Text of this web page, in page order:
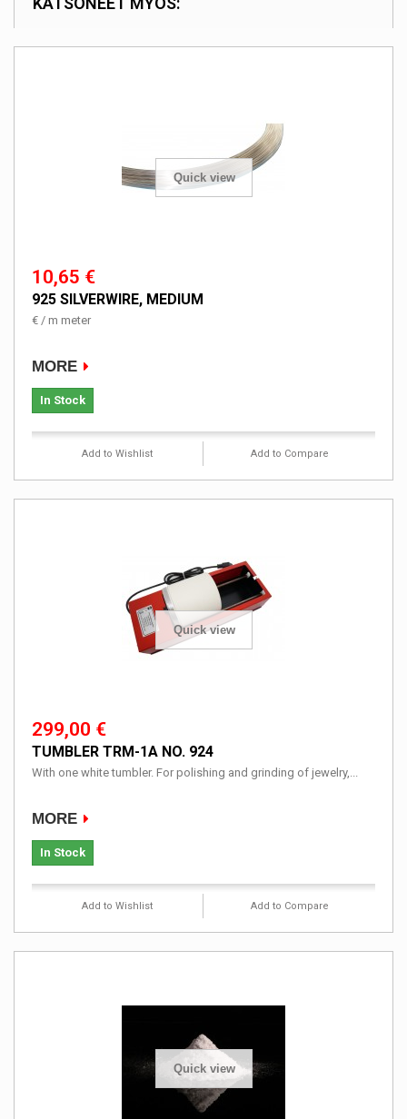
Quick view
10,65 €
925 SILVERWIRE, MEDIUM
€ / m meter
MORE
In Stock
Add to Wishlist Add to Compare
Quick view
299,00 €
TUMBLER TRM-1A NO. 924
With one white tumbler. For polishing and grinding of jewelry,...
MORE
In Stock
Add to Wishlist Add to Compare
Quick view